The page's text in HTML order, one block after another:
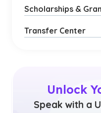
Scholarships &
Transfer Center
Unlock
Speak with a